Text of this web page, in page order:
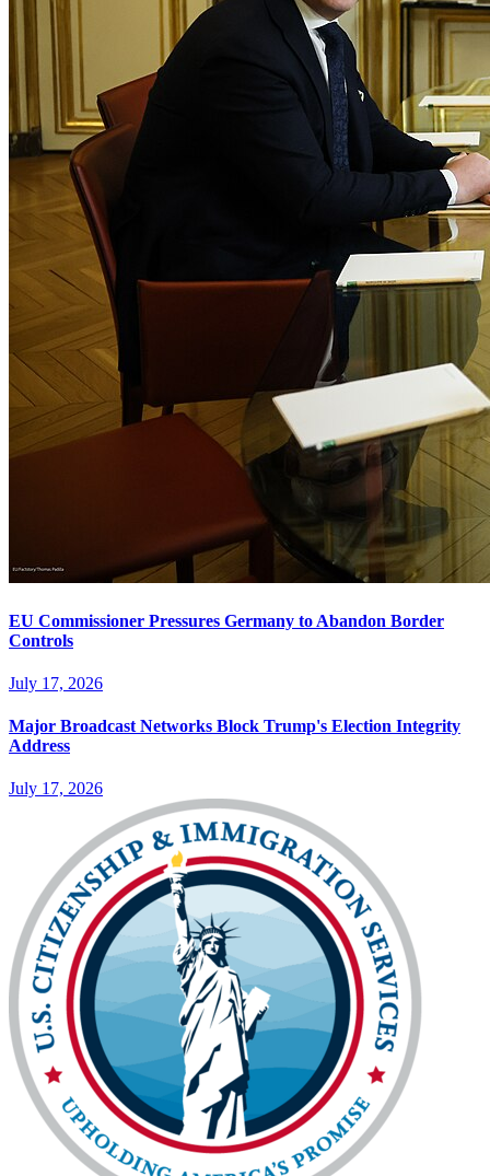
EU Commissioner Pressures Germany to Abandon Border
Controls
July 17, 2026
Major Broadcast Networks Block Trump's Election Integrity
Address
July 17, 2026